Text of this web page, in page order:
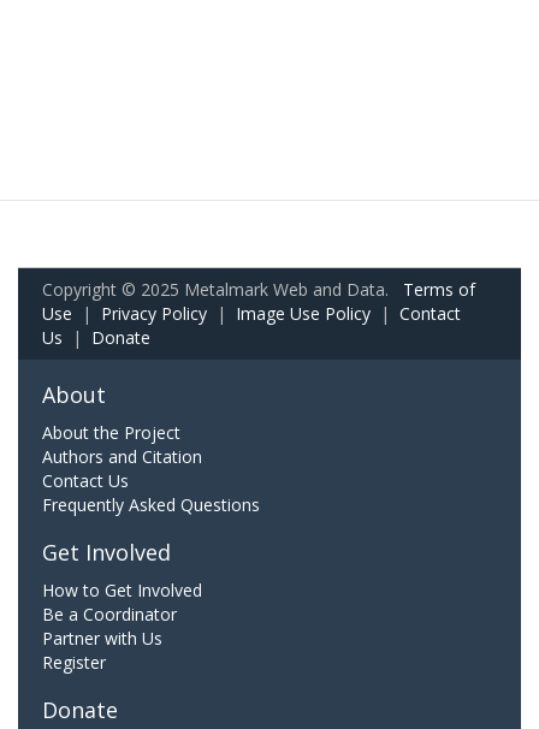
Copyright © 2025 Metalmark Web and Data. Terms of
Use | Privacy Policy | Image Use Policy | Contact
Us | Donate
About
About the Project
Authors and Citation
Contact Us
Frequently Asked Questions
Get Involved
How to Get Involved
Be a Coordinator
Partner with Us
Register
Donate